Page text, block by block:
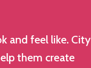
and feel like. City
them create